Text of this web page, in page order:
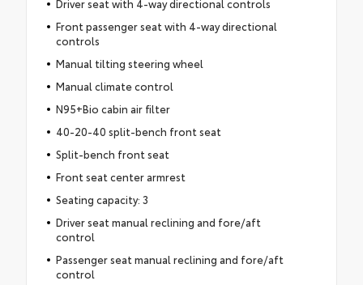
Driver seat with 4-way directional controls
Front passenger seat with 4-way directional
controls
Manual tilting steering wheel
Manual climate control
N95+Bio cabin air filter
40-20-40 split-bench front seat
Split-bench front seat
Front seat center armrest
Seating capacity: 3
Driver seat manual reclining and fore/aft
control
Passenger seat manual reclining and fore/aft
control